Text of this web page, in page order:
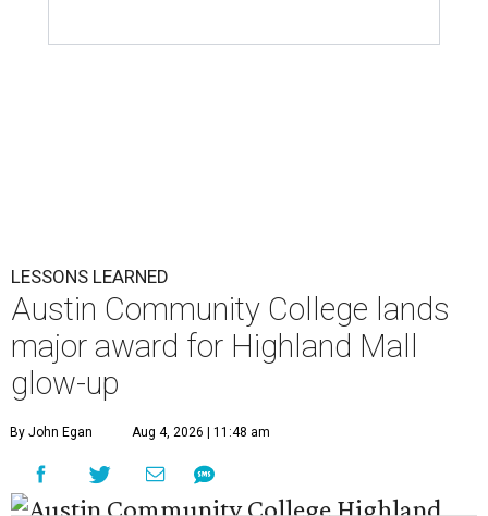
LESSONS LEARNED
Austin Community College lands
major award for Highland Mall
glow-up
By John Egan Aug 4, 2026 | 11:48 am